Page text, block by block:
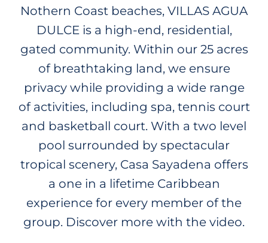
Nothern Coast beaches, VILLAS AGUA
DULCE is a high-end, residential,
gated community. Within our 25 acres
of breathtaking land, we ensure
privacy while providing a wide range
of activities, including spa, tennis court
and basketball court. With a two level
pool surrounded by spectacular
tropical scenery, Casa Sayadena offers
a one in a lifetime Caribbean
experience for every member of the
group. Discover more with the video.